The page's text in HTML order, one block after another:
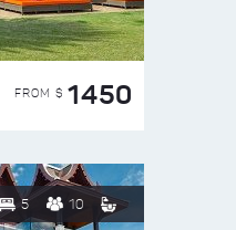
FROM $ 1450
5 10